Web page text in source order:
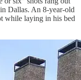
Dallas. An 8-year-old
while laying in his bed